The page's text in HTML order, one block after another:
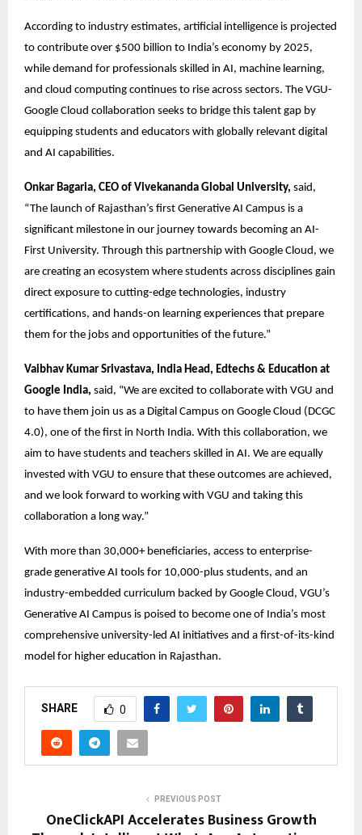
According to industry estimates, artificial intelligence is projected
to contribute over $500 billion to India’s economy by 2025,
while demand for professionals skilled in AI, machine learning,
and cloud computing continues to rise across sectors. The VGU-
Google Cloud collaboration seeks to bridge this talent gap by
equipping students and educators with globally relevant digital
and AI capabilities.
Onkar Bagaria, CEO of Vivekananda Global University, said,
“The launch of Rajasthan’s first Generative AI Campus is a
significant milestone in our journey towards becoming an AI-
First University. Through this partnership with Google Cloud, we
are creating an ecosystem where students across disciplines gain
direct exposure to cutting-edge technologies, industry
certifications, and hands-on learning experiences that prepare
them for the jobs and opportunities of the future.”
Vaibhav Kumar Srivastava, India Head, Edtechs & Education at
Google India, said, “We are excited to collaborate with VGU and
to have them join us as a Digital Campus on Google Cloud (DCGC
4.0), one of the first in North India. With this collaboration, we
aim to have students and teachers skilled in AI. We are equally
invested with VGU to ensure that these outcomes are achieved,
and we look forward to working with VGU and taking this
collaboration a long way.”
With more than 30,000+ beneficiaries, access to enterprise-
grade generative AI tools for 10,000-plus students, and an
industry-embedded curriculum backed by Google Cloud, VGU’s
Generative AI Campus is poised to become one of India’s most
comprehensive university-led AI initiatives and a first-of-its-kind
model for higher education in Rajasthan.
SHARE 0
PREVIOUS POST
OneClickAPI Accelerates Business Growth